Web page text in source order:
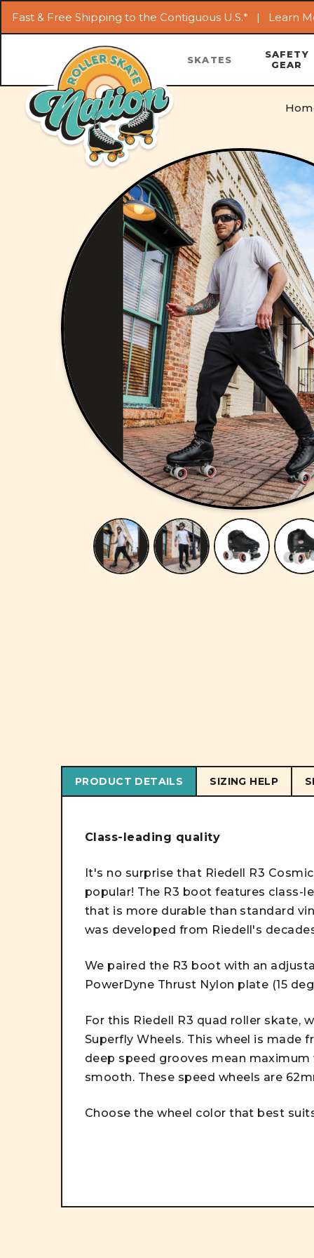
Fast & Free Shipping to the Contiguous U.S.* | Learn
SKATES
SAFETY
GEAR
PRODUCT DETAILS SIZING HELP
Class-leading quality
It's no surprise that Riedell R3
popular! The R3 boot features class-
that is more durable than standard
was developed from Riedell's
We paired the R3 boot with an
PowerDyne Thrust Nylon plate (15
For this Riedell R3 quad roller skate,
Superfly Wheels. This wheel is made
deep speed grooves mean
smooth. These speed wheels are
Choose the wheel color that best